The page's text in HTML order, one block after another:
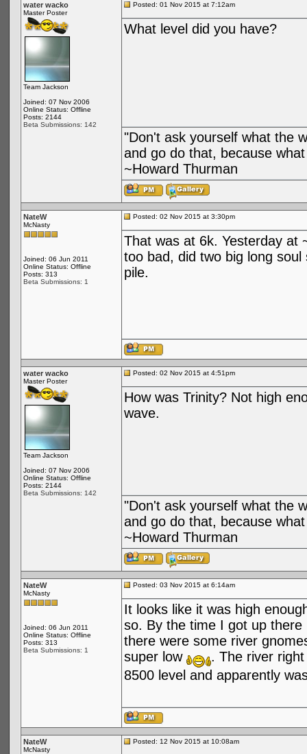
water wacko
Master Poster
Team Jackson
Joined: 07 Nov 2006
Online Status: Offline
Posts: 2144
Beta Submissions: 142
Posted: 01 Nov 2015 at 7:12am
What level did you have?
"Don't ask yourself what the
and go do that, because
~Howard Thurman
NateW
McNasty
Joined: 06 Jun 2011
Online Status: Offline
Posts: 313
Beta Submissions: 1
Posted: 02 Nov 2015 at 3:30pm
That was at 6k. Yesterday at
too bad, did two big long
pile.
water wacko
Master Poster
Team Jackson
Joined: 07 Nov 2006
Online Status: Offline
Posts: 2144
Beta Submissions: 142
Posted: 02 Nov 2015 at 4:51pm
How was Trinity? Not high
wave.
"Don't ask yourself what the
and go do that, because
~Howard Thurman
NateW
McNasty
Joined: 06 Jun 2011
Online Status: Offline
Posts: 313
Beta Submissions: 1
Posted: 03 Nov 2015 at 6:14am
It looks like it was high
so. By the time I got up
there were some river
super low
. The river
8500 level and apparently
NateW
McNasty
Posted: 12 Nov 2015 at 10:08am